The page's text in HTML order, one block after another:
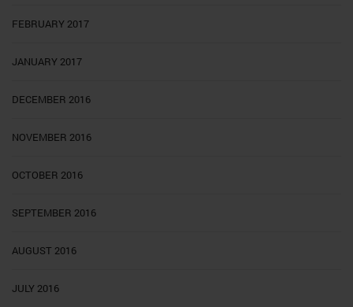
FEBRUARY 2017
JANUARY 2017
DECEMBER 2016
NOVEMBER 2016
OCTOBER 2016
SEPTEMBER 2016
AUGUST 2016
JULY 2016